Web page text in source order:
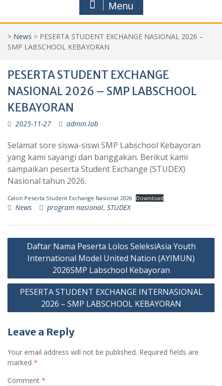
Menu
> News > PESERTA STUDENT EXCHANGE NASIONAL 2026 –
SMP LABSCHOOL KEBAYORAN
PESERTA STUDENT EXCHANGE
NASIONAL 2026 – SMP LABSCHOOL
KEBAYORAN
2025-11-27 admin.lab
Selamat sore siswa-siswi SMP Labschool Kebayoran
yang kami sayangi dan banggakan. Berikut kami
sampaikan peserta Student Exchange (STUDEX)
Nasional tahun 2026.
Calon Peserta Student Exchange Nasional 2026 Download
News program nasional, STUDEX
Post
navigation
Daftar Nama Peserta Lolos SeleksiAsia Youth
International Model United Nation (AYIMUN)
2026SMP Labschool Kebayoran
PESERTA STUDENT EXCHANGE INTERNASIONAL
2026 – SMP LABSCHOOL KEBAYORAN
Leave a Reply
Your email address will not be published. Required fields are
marked *
Comment *